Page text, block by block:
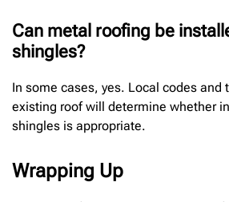
Can metal roofing be
shingles?
In some cases, yes. Local codes and
existing roof will determine whether
shingles is appropriate.
Wrapping Up